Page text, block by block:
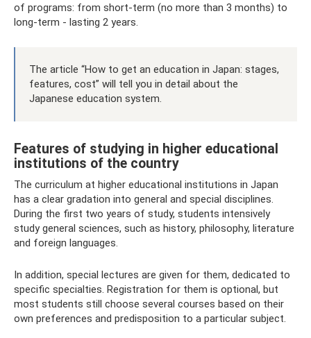
of programs: from short-term (no more than 3 months) to
long-term - lasting 2 years.
The article “How to get an education in Japan: stages,
features, cost” will tell you in detail about the
Japanese education system.
Features of studying in higher educational
institutions of the country
The curriculum at higher educational institutions in Japan
has a clear gradation into general and special disciplines.
During the first two years of study, students intensively
study general sciences, such as history, philosophy, literature
and foreign languages.
In addition, special lectures are given for them, dedicated to
specific specialties. Registration for them is optional, but
most students still choose several courses based on their
own preferences and predisposition to a particular subject.